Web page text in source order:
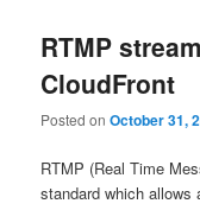
RTMP
CloudFront
Posted onOctober 31,
RTMP (Real Time
standard which allows